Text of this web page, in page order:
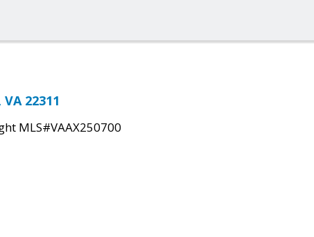
22311
MLS#VAAX250700